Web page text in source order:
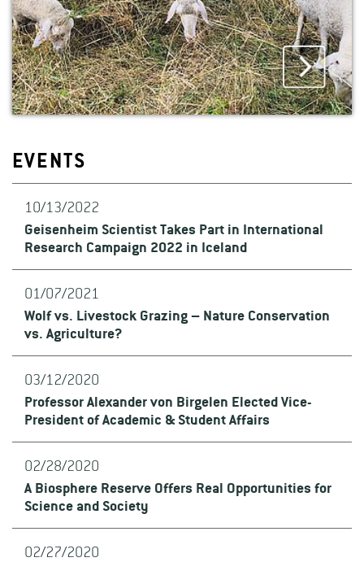
EVENTS
10/13/2022
Geisenheim Scientist Takes Part in International
Research Campaign 2022 in Iceland
01/07/2021
Wolf vs. Livestock Grazing – Nature Conservation
vs. Agriculture?
03/12/2020
Professor Alexander von Birgelen Elected Vice-
President of Academic & Student Affairs
02/28/2020
A Biosphere Reserve Offers Real Opportunities for
Science and Society
02/27/2020